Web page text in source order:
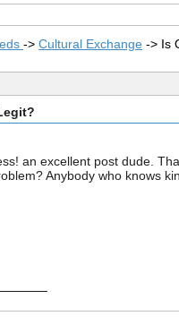
-> Cultural Exchange -> Is
an excellent post dude.
Anybody who knows